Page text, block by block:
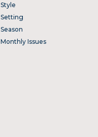
Style
Setting
Season
Monthly Issues